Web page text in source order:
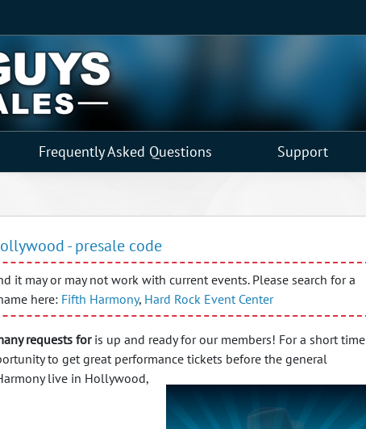
Frequently Asked Questions Support
- presale code
it may or may not work with current events. Please search for a
here: Fifth Harmony, Hard Rock Event Center
requests foris up and ready for our members! For a short time
to get great performance tickets before the general
live in Hollywood,